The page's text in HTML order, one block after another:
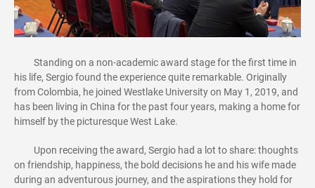
Standing on a non-academic award stage for the first time in
his life, Sergio found the experience quite remarkable. Originally
from Colombia, he joined Westlake University on May 1, 2019, and
has been living in China for the past four years, making a home for
himself by the picturesque West Lake.
Upon receiving the award, Sergio had a lot to share: thoughts
on friendship, happiness, the bold decisions he and his wife made
during an adventurous journey, and the aspirations they hold for